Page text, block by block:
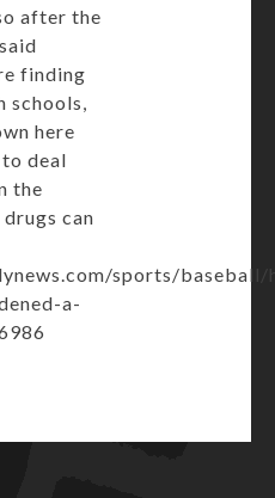
after the
finding
schools,
here
deal
the
can
sports/baseball/
a-